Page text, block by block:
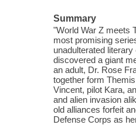
Summary
"World War Z meets
most promising
unadulterated
discovered a giant
an adult, Dr. Rose
together form
Vincent, pilot Kara,
and alien invasion
old alliances forfeit
Defense Corps as